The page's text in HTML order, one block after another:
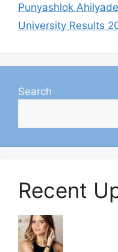
Punyashlok
University Results
Search
Recent